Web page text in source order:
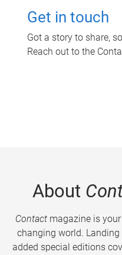
Get in touch
Got a story to share,
Reach out to the
About
Contactmagazine is
changing world.
added special editions